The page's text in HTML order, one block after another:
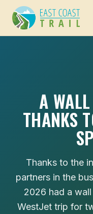
A
THANKS
Thanks to the
partners in the
2026 had a
WestJet trip for